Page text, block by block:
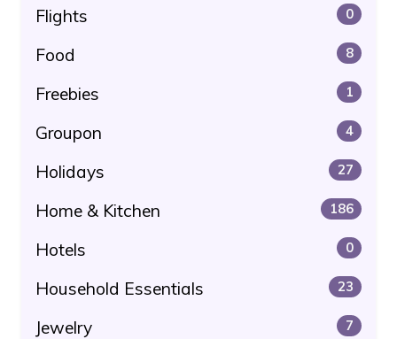
Flights 0
Food 8
Freebies 1
Groupon 4
Holidays 27
Home & Kitchen 186
Hotels 0
Household Essentials 23
Jewelry 7